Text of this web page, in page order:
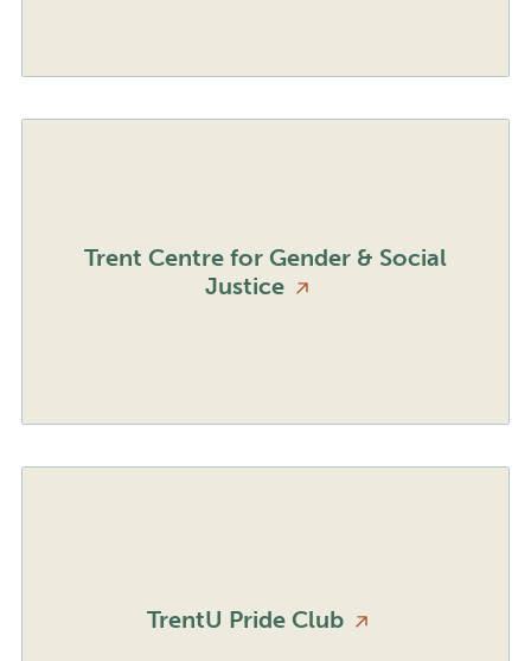
Trent Centre for Gender & Social
Justice
TrentU Pride Club